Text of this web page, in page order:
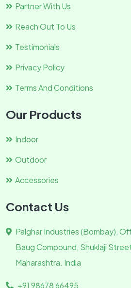
Partner With Us
Reach Out To Us
Testimonials
Privacy Policy
Terms And Conditions
Our Products
Indoor
Outdoor
Accessories
Contact Us
Palghar Industries (Bombay),
Baug Compound, Shuklaji
Maharashtra. India
+91 98678 66495